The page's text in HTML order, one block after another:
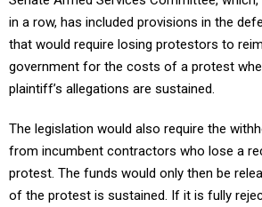
that would require losing protestors to
government for the costs of a protest
plaintiff’s allegations are sustained.
from incumbent contractors who lose a
protest. The funds would only then be
of the protest is sustained. If it is fully
be paid to the company that won the